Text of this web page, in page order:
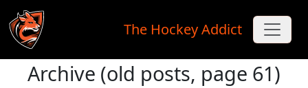
Skip to main content
The Hockey Addict
Archive (old posts, page 61)